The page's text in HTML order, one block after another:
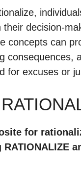
decision-
concepts can
consequences,
for excuses or
for
RATIONALIZE